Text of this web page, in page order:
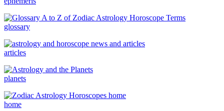
glossary
articles
planets
home